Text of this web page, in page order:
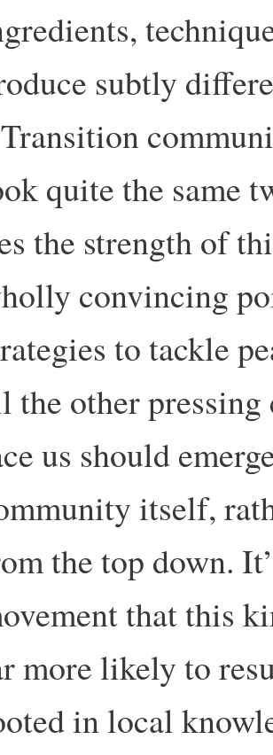
subtly
quite the same
the strength of
convincing
to tackle
the other
us should
itself,
the top down.
that this
more likely to
in local